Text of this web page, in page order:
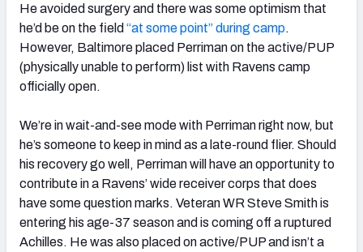
He avoided surgery and there was some optimism that
he’d be on the field “at some point” during camp.
However, Baltimore placed Perriman on the active/PUP
(physically unable to perform) list with Ravens camp
officially open.
We’re in wait-and-see mode with Perriman right now, but
he’s someone to keep in mind as a late-round flier. Should
his recovery go well, Perriman will have an opportunity to
contribute in a Ravens’ wide receiver corps that does
have some question marks. Veteran WR Steve Smith is
entering his age-37 season and is coming off a ruptured
Achilles. He was also placed on active/PUP and isn’t a